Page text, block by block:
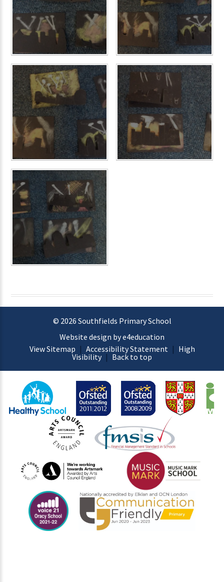
© 2026 Southfields Primary School
Website design by e4education
View Sitemap | Accessibility Statement | High
Visibility | Back to top